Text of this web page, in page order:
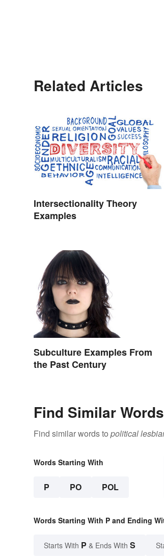
Related Articles
Intersectionality Theory
Examples
Subculture Examples From
the Past Century
Find Similar Words
Find similar words to political
Words Starting With
P PO POL
Words Starting With P and Ending
Starts With P & Ends With S